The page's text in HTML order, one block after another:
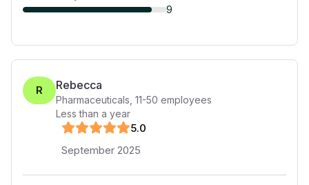
9
R Rebecca
Pharmaceuticals 11-50 employees
Less than a year
5.0
September 2025